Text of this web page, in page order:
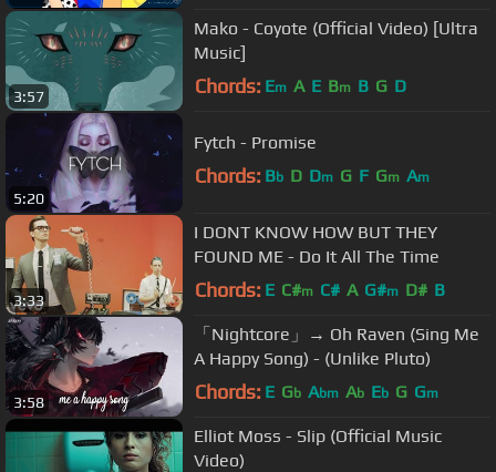
3:57
Mako - Coyote (Official Video) [Ultra
Music]
Chords: Em A E Bm B G D
5:20
Fytch - Promise
Chords: Bb D Dm G F Gm Am
3:33
I DONT KNOW HOW BUT THEY
FOUND ME - Do It All The Time
Chords: E C#m C# A G#m D# B
3:58
「Nightcore」→ Oh Raven (Sing Me
A Happy Song) - (Unlike Pluto)
Chords: E Gb Abm Ab Eb G Gm
Elliot Moss - Slip (Official Music
Video)